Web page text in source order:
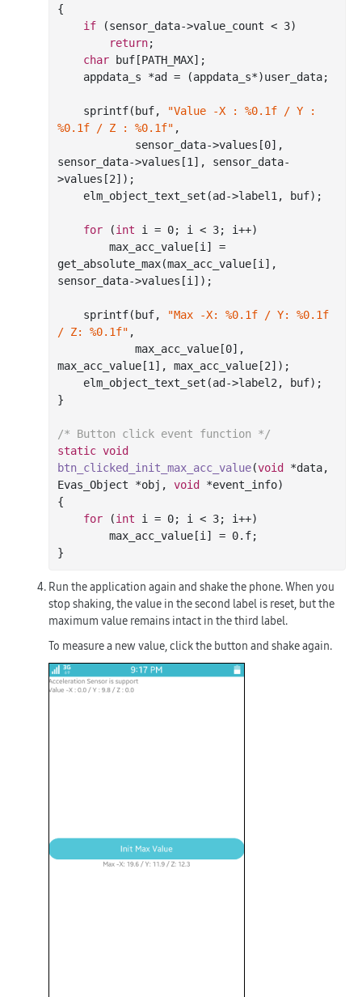
{
if (sensor_data->value_count < 3)
return;
char buf[PATH_MAX];
sprintf(buf,
"Value -X : %0.1f / Y :
%0.1f / Z : %0.1f" ,
            sensor_data->values[
0],
sensor_data->values[1], sensor_data-
>values[2]);
for (int i = 0; i < 3; i++)
get_absolute_max(max_acc_value[i],
sensor_data->values[i]);
sprintf(buf,
"Max -X: %0.1f / Y: %0.1f
/ Z: %0.1f" ,
            max_acc_value[
0],
max_acc_value[1], max_acc_value[2]);
}
/* Button click event function */
static void
btn_clicked_init_max_acc_value(void
*data,
Evas_Object *obj, void
*event_info)
{
for (int i = 0; i < 3; i++)
        max_acc_value[i] =
0.f;
Run the application again and shake the phone. When you
stop shaking, the value in the second label is reset, but the
maximum value remains intact in the third label.
To measure a new value, click the button and shake again.